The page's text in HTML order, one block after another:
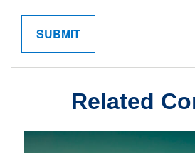
Related